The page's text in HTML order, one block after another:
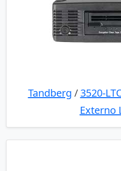
Tandberg / 3520-
Externo